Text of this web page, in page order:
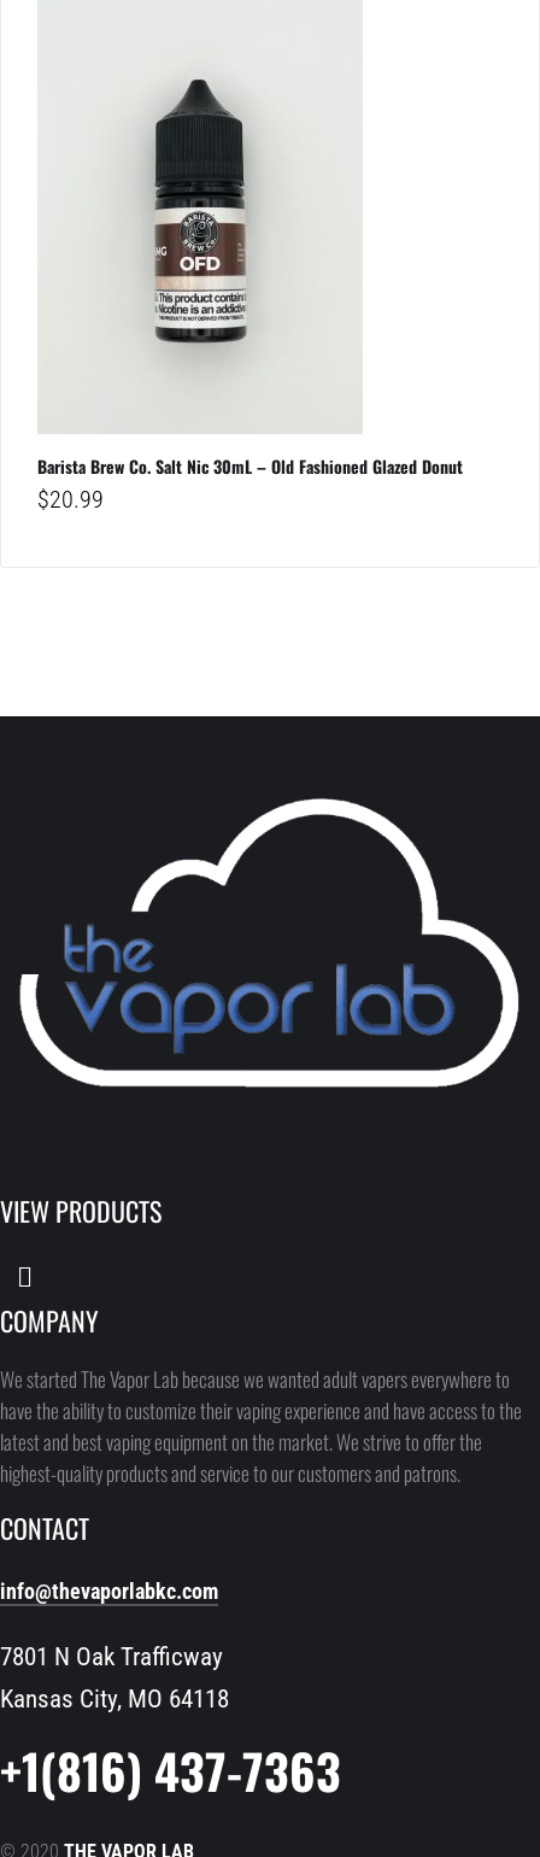
Barista Brew Co. Salt Nic 30mL – Old Fashioned Glazed Donut
$20.99
VIEW PRODUCTS
COMPANY
We started The Vapor Lab because we wanted adult vapers everywhere to
have the ability to customize their vaping experience and have access to the
latest and best vaping equipment on the market. We strive to offer the
highest-quality products and service to our customers and patrons.
CONTACT
info@thevaporlabkc.com
7801 N Oak Trafficway
Kansas City, MO 64118
+1(816) 437-7363
© 2020THE VAPOR LAB